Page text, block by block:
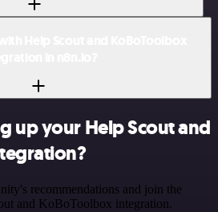
up your Help Scout and
recommendations and join the
and KoBoToolbox integration.